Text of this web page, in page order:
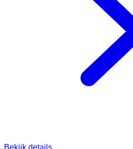
Bekijk details